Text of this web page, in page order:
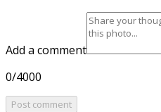
Add a comment
0/4000
Post comment